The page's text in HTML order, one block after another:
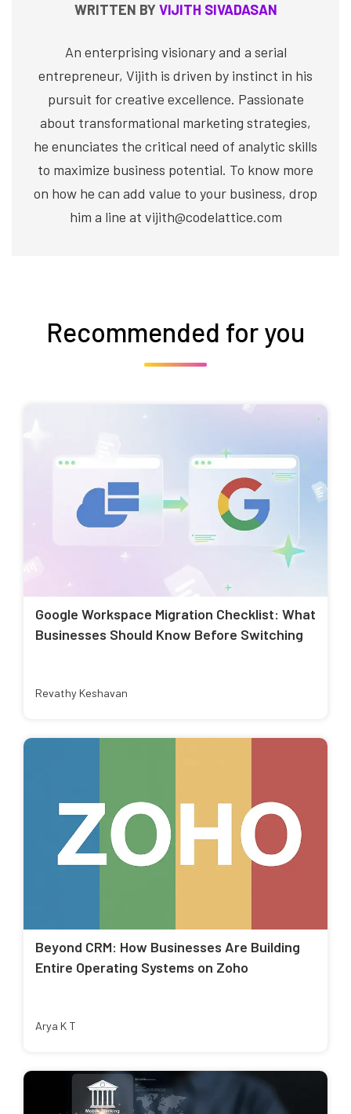
WRITTEN BYVIJITH SIVADASAN
An enterprising visionary and a serial
entrepreneur, Vijith is driven by instinct in his
pursuit for creative excellence. Passionate
about transformational marketing strategies,
he enunciates the critical need of analytic skills
to maximize business potential. To know more
on how he can add value to your business, drop
him a line at vijith@codelattice.com
Recommended for you
Google Workspace Migration Checklist: What
Businesses Should Know Before Switching
Revathy Keshavan
Beyond CRM: How Businesses Are Building
Entire Operating Systems on Zoho
Arya K T